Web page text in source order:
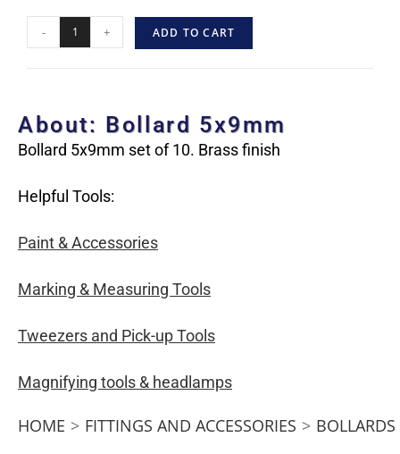
- + ADD TO CART
About: Bollard 5x9mm
Bollard 5x9mm set of 10. Brass finish
Helpful Tools:
Paint & Accessories
Marking & Measuring Tools
Tweezers and Pick-up Tools
Magnifying tools & headlamps
HOME > FITTINGS AND ACCESSORIES >